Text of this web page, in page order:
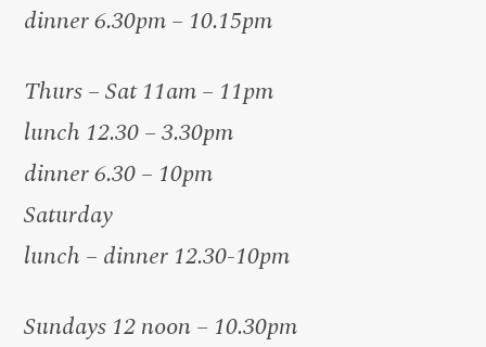
dinner 6.30pm – 10.15pm
Thurs – Sat 11am – 11pm
lunch 12.30 – 3.30pm
dinner 6.30 – 10pm
Saturday
lunch – dinner 12.30-10pm
Sundays 12 noon – 10.30pm